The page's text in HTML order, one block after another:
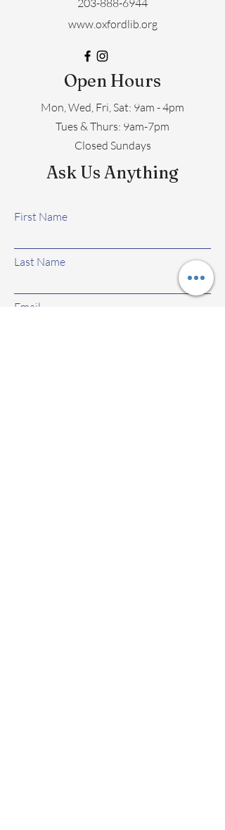
203-888-6944
www.oxfordlib.org
Open Hours
Mon, Wed, Fri, Sat: 9am - 4pm
​​Tues & Thurs: 9am-7pm
Closed Sundays
Ask Us Anything
First Name
Last Name
Email